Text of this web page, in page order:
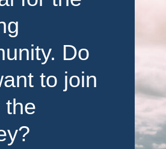
Do
to join
the